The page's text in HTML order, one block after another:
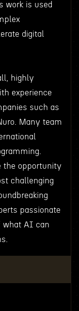
work is used
digital
highly
experience
such as
Many team
the opportunity
challenging
passionate
what AI can